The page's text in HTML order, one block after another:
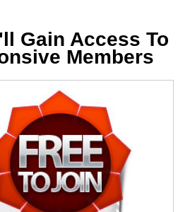
Gain Access To
Members